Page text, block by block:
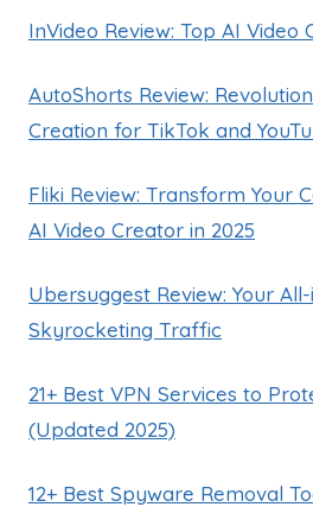
InVideo Review: Top AI Video
AutoShorts Review:
Creation for TikTok and
Fliki Review: Transform Your
AI Video Creator in 2025
Ubersuggest Review: Your
Skyrocketing Traffic
21+ Best VPN Services to
(Updated 2025)
12+ Best Spyware Removal